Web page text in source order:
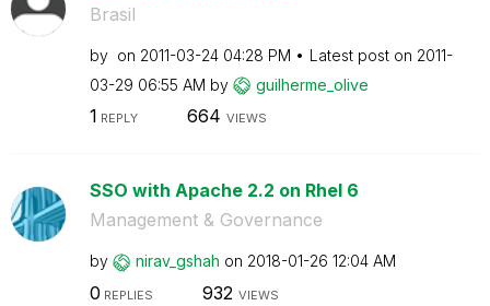
Brasil
by on ‎2011-03-24 04:28 PM Latest post on ‎2011-
03-29 06:55 AM by guilherme_olive
1 REPLY 664 VIEWS
SSO with Apache 2.2 on Rhel 6
Management & Governance
by nirav_gshah on ‎2018-01-26 12:04 AM
0 REPLIES 932 VIEWS